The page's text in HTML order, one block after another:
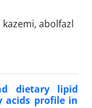
abolfazl
dietary lipid
acids profile in